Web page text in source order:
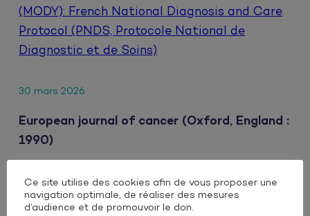
(MODY): French National Diagnosis and Care
Protocol (PNDS, Protocole National de
Diagnostic et de Soins)
30 mars 2026
European journal of cancer (Oxford, England :
1990)
Clinical impact of extrahepatic metastatic
patterns in patients with unresectable
Ce site utilise des cookies afin de vous proposer une
navigation optimale, de réaliser des mesures
d’audience et de promouvoir le don.